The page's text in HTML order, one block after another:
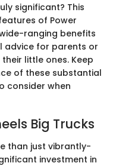
significant? This
of Power
ranging benefits
advice for parents or
little ones. Keep
of these substantial
consider when
Big Trucks
than just vibrantly-
investment in